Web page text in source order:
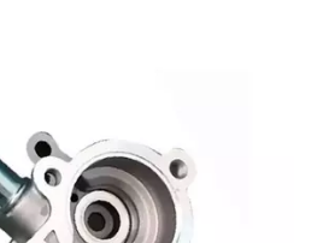
Oem 13537799450 High Quality Car Accessories Fuel Return Line for Bmw